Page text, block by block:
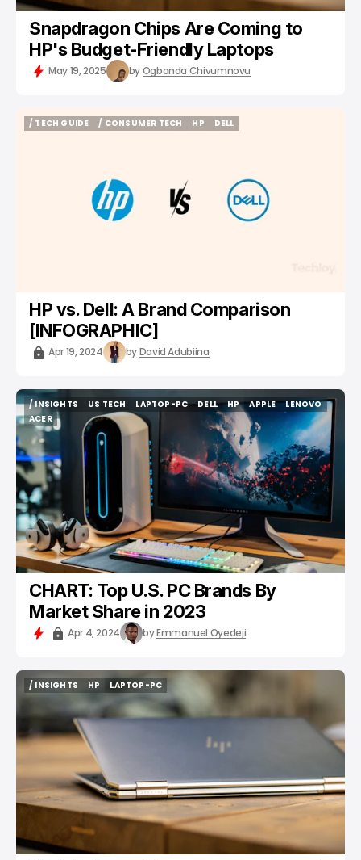
Snapdragon Chips Are Coming to
HP's Budget-Friendly Laptops
May 19, 2025 byOgbonda Chivumnovu
/ TECH GUIDE
/ CONSUMER TECH
HP
DELL
HP vs. Dell: A Brand Comparison
[INFOGRAPHIC]
Apr 19, 2024 byDavid Adubiina
/ INSIGHTS
/ INSIGHTS
US TECH
US TECH
LAPTOP-PC
LAPTOP-PC
DELL
DELL
HP
HP
APPLE
APPLE
LENOVO
LENOVO
ACER
ACER
CHART: Top U.S. PC Brands By
Market Share in 2023
Apr 4, 2024 byEmmanuel Oyedeji
/ INSIGHTS
/ INSIGHTS
HP
LAPTOP-PC
LAPTOP-PC